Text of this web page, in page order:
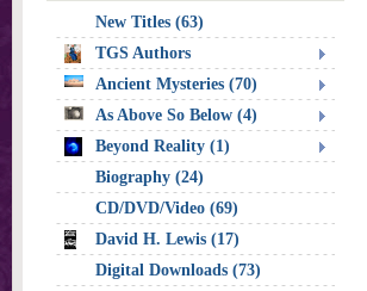
New Titles (63)
TGS Authors
Ancient Mysteries (70)
As Above So Below (4)
Beyond Reality (1)
Biography (24)
CD/DVD/Video (69)
David H. Lewis (17)
Digital Downloads (73)